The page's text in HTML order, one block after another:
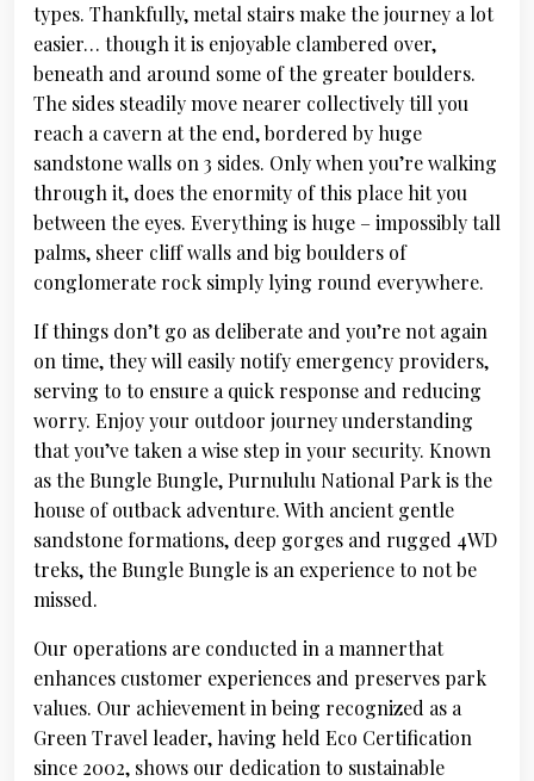
types. Thankfully, metal stairs make the journey a lot
easier… though it is enjoyable clambered over,
beneath and around some of the greater boulders.
The sides steadily move nearer collectively till you
reach a cavern at the end, bordered by huge
sandstone walls on 3 sides. Only when you’re walking
through it, does the enormity of this place hit you
between the eyes. Everything is huge – impossibly tall
palms, sheer cliff walls and big boulders of
conglomerate rock simply lying round everywhere.
If things don’t go as deliberate and you’re not again
on time, they will easily notify emergency providers,
serving to to ensure a quick response and reducing
worry. Enjoy your outdoor journey understanding
that you’ve taken a wise step in your security. Known
as the Bungle Bungle, Purnululu National Park is the
house of outback adventure. With ancient gentle
sandstone formations, deep gorges and rugged 4WD
treks, the Bungle Bungle is an experience to not be
missed.
Our operations are conducted in a mannerthat
enhances customer experiences and preserves park
values. Our achievement in being recognized as a
Green Travel leader, having held Eco Certification
since 2002, shows our dedication to sustainable